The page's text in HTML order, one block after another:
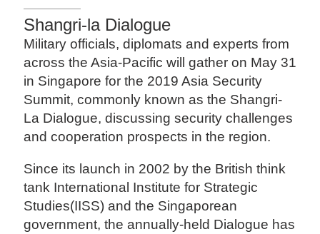
Shangri-la Dialogue
Military officials, diplomats and experts from
across the Asia-Pacific will gather on May 31
in Singapore for the 2019 Asia Security
Summit, commonly known as the Shangri-
La Dialogue, discussing security challenges
and cooperation prospects in the region.
Since its launch in 2002 by the British think
tank International Institute for Strategic
Studies(IISS) and the Singaporean
government, the annually-held Dialogue has